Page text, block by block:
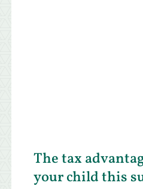
The tax
your child this